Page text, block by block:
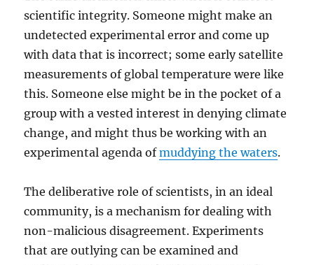
scientific integrity. Someone might make an
undetected experimental error and come up
with data that is incorrect; some early satellite
measurements of global temperature were like
this. Someone else might be in the pocket of a
group with a vested interest in denying climate
change, and might thus be working with an
experimental agenda ofmuddying the waters.
The deliberative role of scientists, in an ideal
community, is a mechanism for dealing with
non-malicious disagreement. Experiments
that are outlying can be examined and